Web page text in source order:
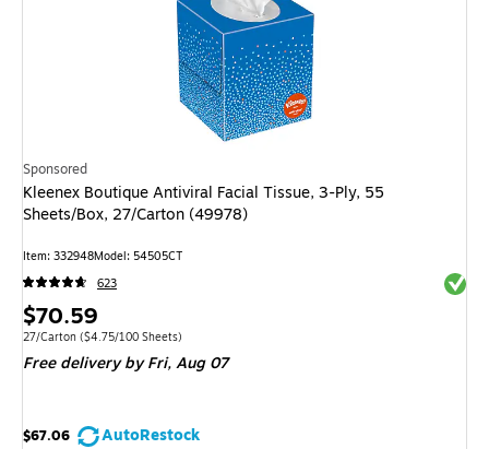
Sponsored
Kleenex Boutique Antiviral Facial Tissue, 3-Ply, 55
Sheets/Box, 27/Carton (49978)
Item: 332948Model: 54505CT
623
Price
is
$70.59
Unit of measure 27/Carton Price per unit $4.75/100 Sheets
27/Carton ($4.75/100 Sheets)
Free deliveryby Fri, Aug 07
$67.06
AutoRestock